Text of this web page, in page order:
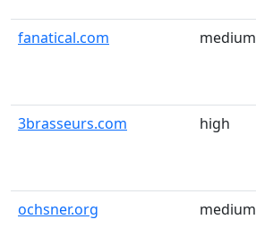
fanatical.com medium
3brasseurs.com high
ochsner.org medium